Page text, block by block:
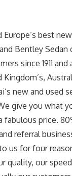
Europe’s best
Bentley Sedan
since 1911 and
Kingdom’s,
new and used
give you what
fabulous price.
referral
us for four
quality, our